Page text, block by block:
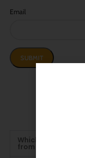
Email
Which kinds of
from